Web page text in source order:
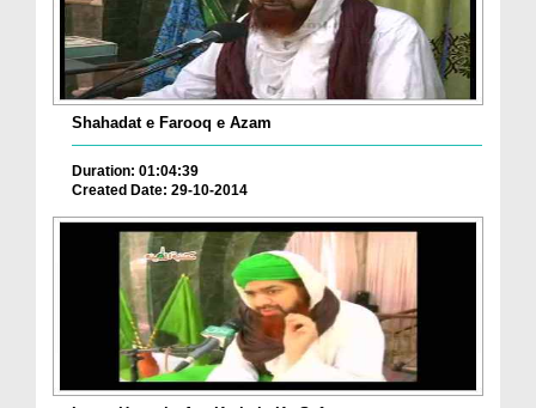
Shahadat e Farooq e Azam
Duration: 01:04:39
Created Date: 29-10-2014